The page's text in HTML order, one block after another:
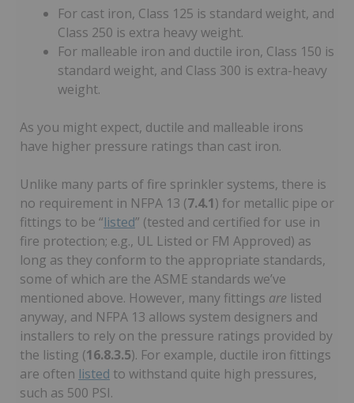
For cast iron, Class 125 is standard weight, and
Class 250 is extra heavy weight.
For malleable iron and ductile iron, Class 150 is
standard weight, and Class 300 is extra-heavy
weight.
As you might expect, ductile and malleable irons
have higher pressure ratings than cast iron.
Unlike many parts of fire sprinkler systems, there is
no requirement in NFPA 13 (7.4.1) for metallic pipe or
fittings to be “listed” (tested and certified for use in
fire protection; e.g., UL Listed or FM Approved) as
long as they conform to the appropriate standards,
some of which are the ASME standards we’ve
mentioned above. However, many fittings are listed
anyway, and NFPA 13 allows system designers and
installers to rely on the pressure ratings provided by
the listing (16.8.3.5). For example, ductile iron fittings
are often listed to withstand quite high pressures,
such as 500 PSI.